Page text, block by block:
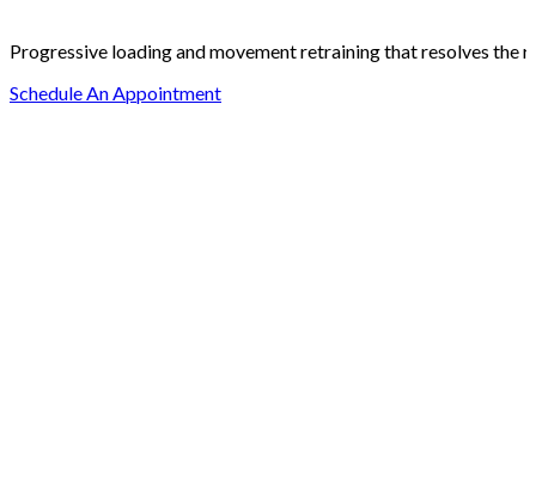
Progressive loading and movement retraining that resolves the
Schedule An Appointment